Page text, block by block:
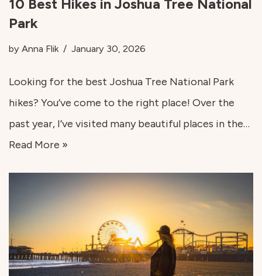
10 Best Hikes in Joshua Tree National
Park
by Anna Flik January 30, 2026
Looking for the best Joshua Tree National Park
hikes? You’ve come to the right place! Over the
past year, I’ve visited many beautiful places in the…
Read More »